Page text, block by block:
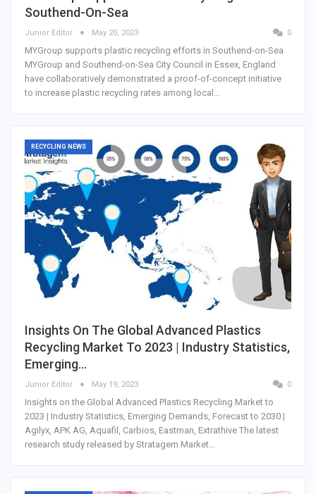
Southend-On-Sea
Junior Editor May 20, 2023 0
MYGroup supports plastic recycling efforts in Southend-on-Sea
MYGroup and Southend-on-Sea City Council in Essex, England
have collaboratively demonstrated a proof-of-concept initiative
to increase plastic recycling rates among local…
RECYCLING NEWS
Insights On The Global Advanced Plastics
Recycling Market To 2023 | Industry Statistics,
Emerging…
Junior Editor May 19, 2023 0
Insights on the Global Advanced Plastics Recycling Market to
2023 | Industry Statistics, Emerging Demands, Forecast to 2030 |
Agilyx, APK AG, Aquafil, Carbios, Eastman, Extrathive The latest
research study released by Stratagem Market…